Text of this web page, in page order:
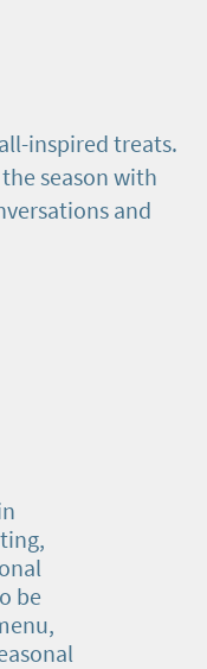
inspired treats.
season with
and
be